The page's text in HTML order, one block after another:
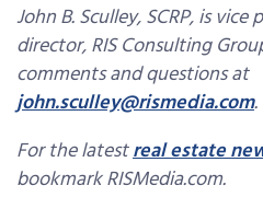
John B. Sculley, SCRP, is
director, RIS Consulting
comments and questions at
john.sculley@rismedia.com.
For the latestreal estate
bookmark RISMedia.com.